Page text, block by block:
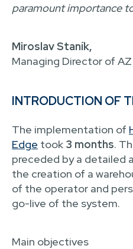
paramount importance
Miroslav Staník,
Managing Director of AZ
INTRODUCTION OF
The implementation of
Edge took 3 months.
preceded by a detailed
the creation of a
of the operator and
go-live of the system.
Main objectives